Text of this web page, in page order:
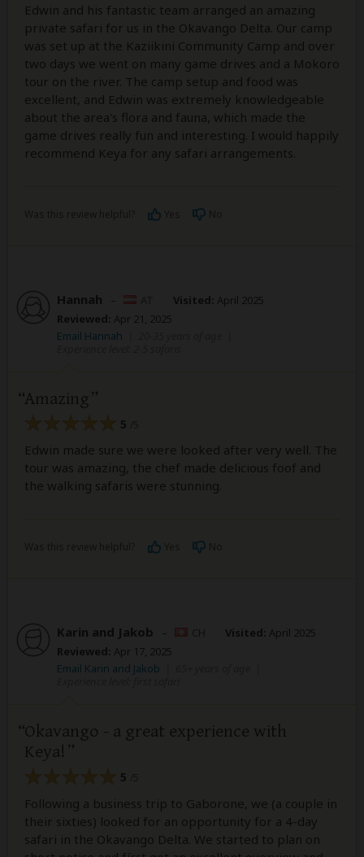
Edwin and his fantastic team arranged an amazing
private safari for us in the Okavango Delta. Our camp
was set up at the Kaziikini Community Camp and over
two days we went on many game drives and a Mokoro
tour on the river. The camp setup and food was
excellent, and Edwin was extremely knowledgeable
about the area's flora and fauna, which made the
game drives really fun and interesting. I would happily
recommend Keya for any safari arrangements.
Hannah – Visited: April 2025
Reviewed: Apr 21, 2025
Email Hannah
Amazing
5
Edwin made sure we were looked after very well. The
tour was amazing, the chef made delicious foof and
the walking safaris were stunning.
Karin and Jakob – Visited: April 2025
Reviewed: Apr 17, 2025
Email Karin and Jakob
Okavango - a great experience with
Keya!
5
Following a business trip to Gaborone, we (a couple in
their sixties) looked for an opportunity for a 4-day
safari in the Okavango Delta. We started to plan on